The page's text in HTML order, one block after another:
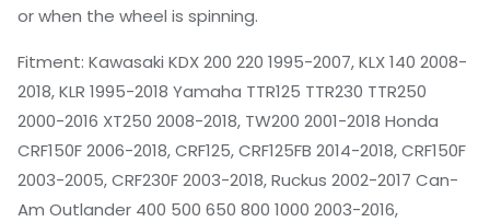
or when the wheel is spinning.
Fitment: Kawasaki KDX 200 220 1995-2007, KLX 140 2008-
2018, KLR 1995-2018 Yamaha TTR125 TTR230 TTR250
2000-2016 XT250 2008-2018, TW200 2001-2018 Honda
CRF150F 2006-2018, CRF125, CRF125FB 2014-2018, CRF150F
2003-2005, CRF230F 2003-2018, Ruckus 2002-2017 Can-
Am Outlander 400 500 650 800 1000 2003-2016,